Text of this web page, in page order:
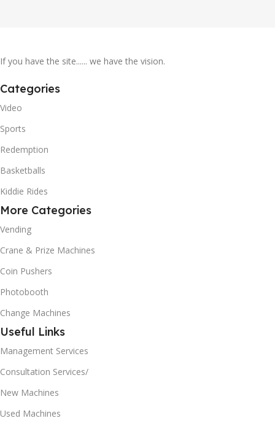
If you have the site...... we have the vision.
Categories
Video
Sports
Redemption
Basketballs
Kiddie Rides
More Categories
Vending
Crane & Prize Machines
Coin Pushers
Photobooth
Change Machines
Useful Links
Management Services
Consultation Services/
New Machines
Used Machines